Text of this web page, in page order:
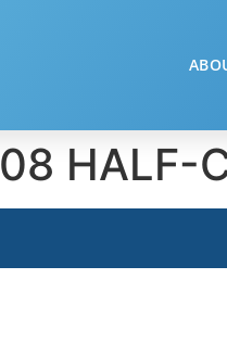
HALF-